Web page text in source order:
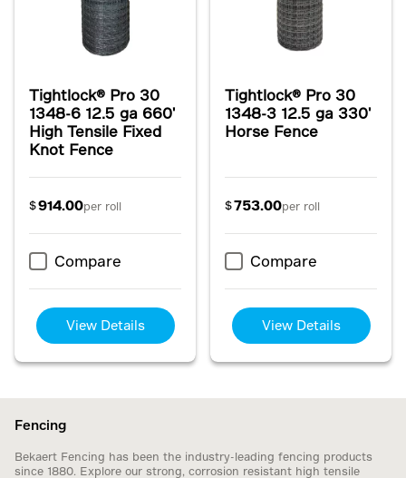
Tightlock® Pro 30
1348-6 12.5 ga 660'
High Tensile Fixed
Knot Fence
$914.00per roll
Compare
View Details
Tightlock® Pro 30
1348-3 12.5 ga 330'
Horse Fence
$753.00per roll
Compare
View Details
Fencing
Bekaert Fencing has been the industry-leading fencing products
since 1880. Explore our strong, corrosion resistant high tensile